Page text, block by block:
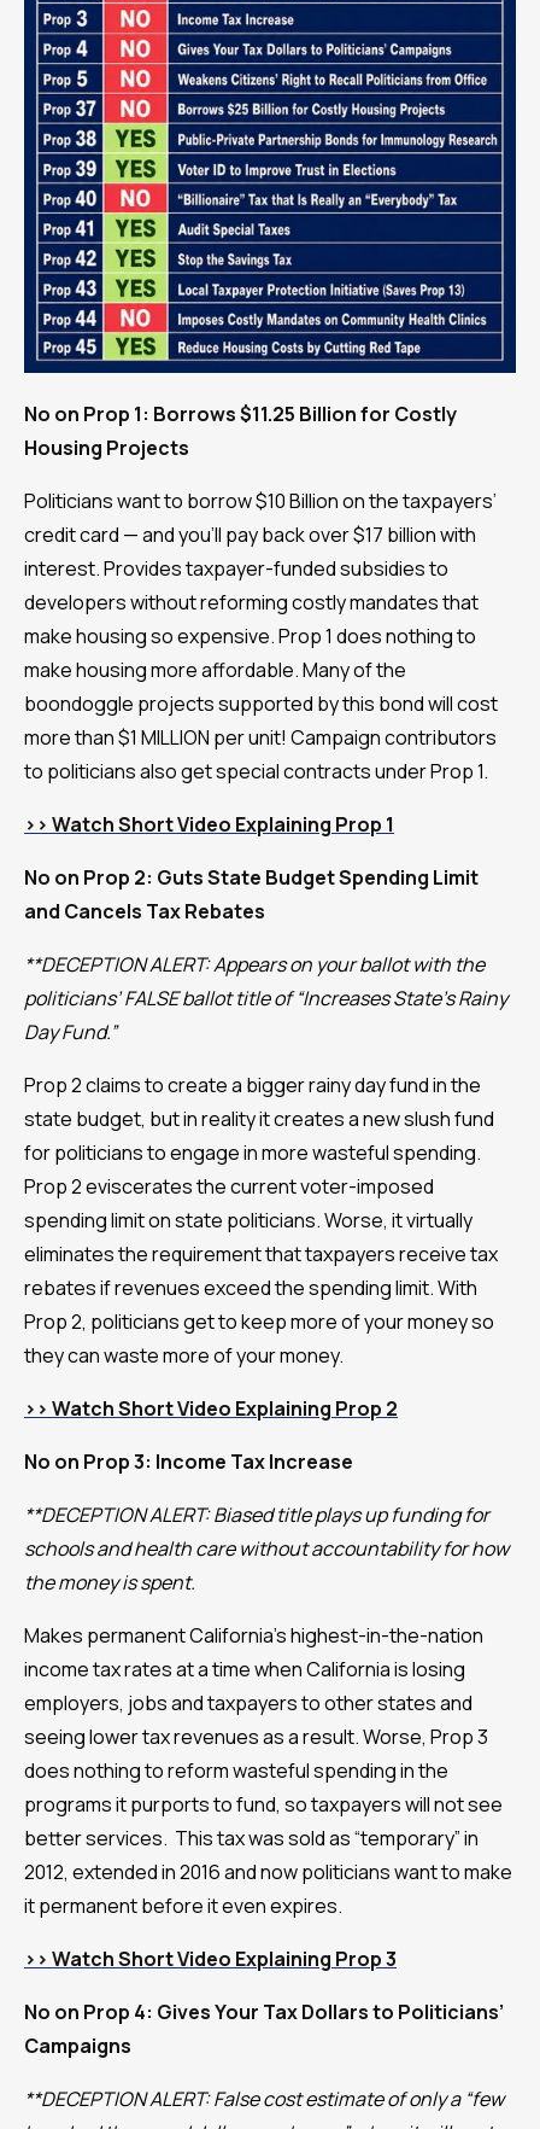
No on Prop 1: Borrows $11.25 Billion for Costly
Housing Projects
Politicians want to borrow $10 Billion on the taxpayers’
credit card — and you’ll pay back over $17 billion with
interest. Provides taxpayer-funded subsidies to
developers without reforming costly mandates that
make housing so expensive. Prop 1 does nothing to
make housing more affordable. Many of the
boondoggle projects supported by this bond will cost
more than $1 MILLION per unit! Campaign contributors
to politicians also get special contracts under Prop 1.
>> Watch Short Video Explaining Prop 1
No on Prop 2: Guts State Budget Spending Limit
and Cancels Tax Rebates
**DECEPTION ALERT: Appears on your ballot with the
politicians’ FALSE ballot title of “Increases State’s Rainy
Day Fund.”
Prop 2 claims to create a bigger rainy day fund in the
state budget, but in reality it creates a new slush fund
for politicians to engage in more wasteful spending.
Prop 2 eviscerates the current voter-imposed
spending limit on state politicians. Worse, it virtually
eliminates the requirement that taxpayers receive tax
rebates if revenues exceed the spending limit. With
Prop 2, politicians get to keep more of your money so
they can waste more of your money.
>> Watch Short Video Explaining Prop 2
No on Prop 3: Income Tax Increase
**DECEPTION ALERT: Biased title plays up funding for
schools and health care without accountability for how
the money is spent.
Makes permanent California’s highest-in-the-nation
income tax rates at a time when California is losing
employers, jobs and taxpayers to other states and
seeing lower tax revenues as a result. Worse, Prop 3
does nothing to reform wasteful spending in the
programs it purports to fund, so taxpayers will not see
better services. This tax was sold as “temporary” in
2012, extended in 2016 and now politicians want to make
it permanent before it even expires.
>> Watch Short Video Explaining Prop 3
No on Prop 4: Gives Your Tax Dollars to Politicians’
Campaigns
**DECEPTION ALERT: False cost estimate of only a “few